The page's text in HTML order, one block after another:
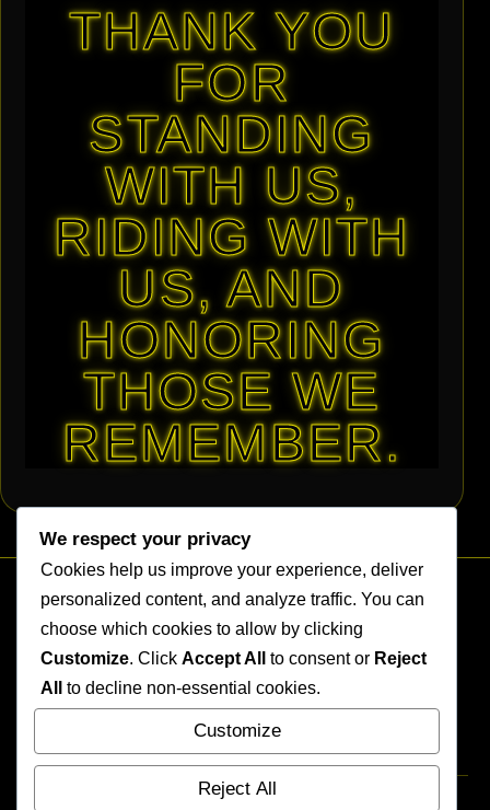
THANK YOU
FOR
STANDING
WITH US,
RIDING WITH
US, AND
HONORING
THOSE WE
REMEMBER.
SITE MENU
Home
Terms of Use
We respect your privacy
Cookies help us improve your experience, deliver
personalized content, and analyze traffic. You can
choose which cookies to allow by clicking
Customize. Click Accept All to consent or Reject
All
to decline non-essential cookies.
Customize
Reject All